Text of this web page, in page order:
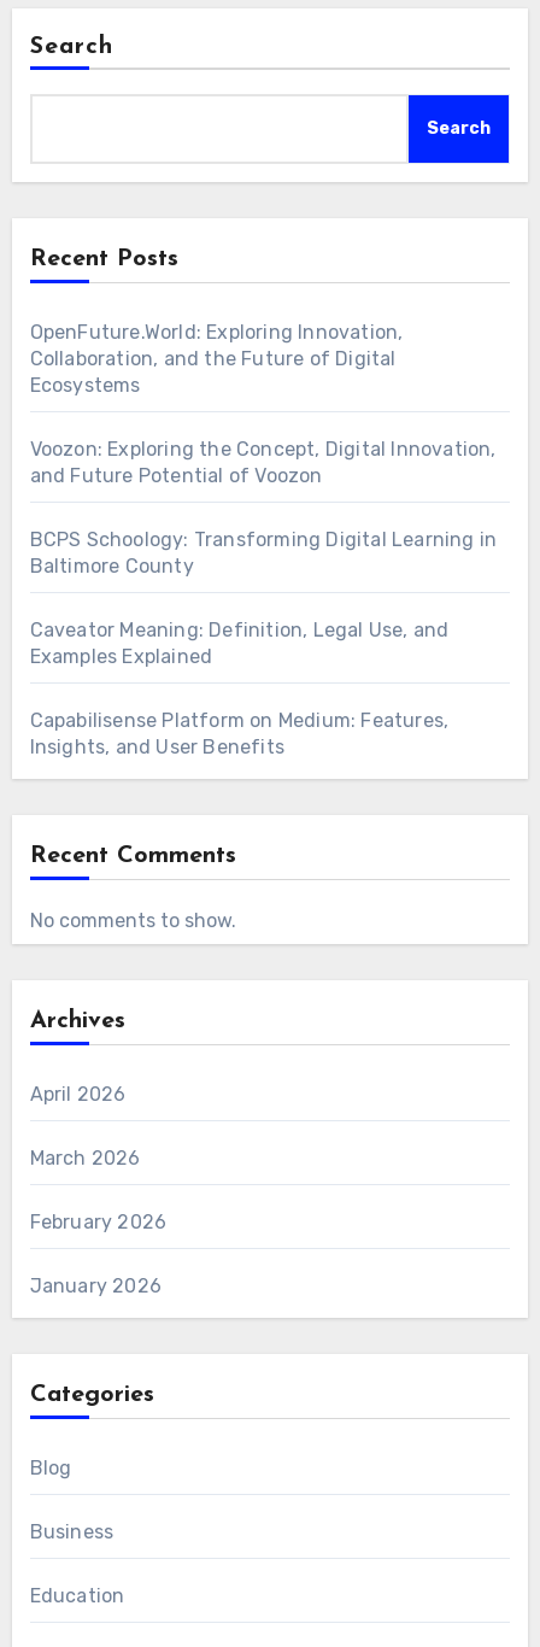
Search
Search
Recent Posts
OpenFuture.World: Exploring Innovation,
Collaboration, and the Future of Digital
Ecosystems
Voozon: Exploring the Concept, Digital Innovation,
and Future Potential of Voozon
BCPS Schoology: Transforming Digital Learning in
Baltimore County
Caveator Meaning: Definition, Legal Use, and
Examples Explained
Capabilisense Platform on Medium: Features,
Insights, and User Benefits
Recent Comments
No comments to show.
Archives
April 2026
March 2026
February 2026
January 2026
Categories
Blog
Business
Education